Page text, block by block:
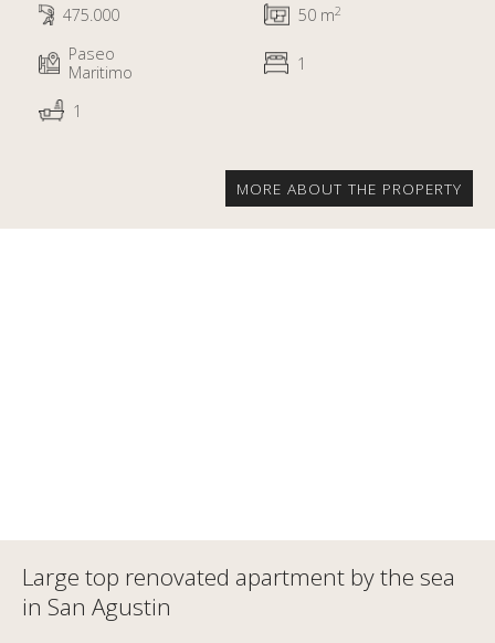
475.000 50 m2
Paseo
Maritimo
1
1
MORE ABOUT THE PROPERTY
Large top renovated apartment by the sea
in San Agustin